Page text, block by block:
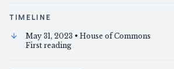
TIMELINE
May 31, 2023 • House of Commons
First reading